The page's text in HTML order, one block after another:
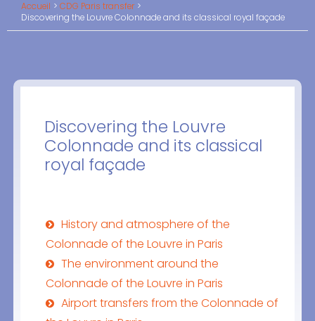
Accueil
CDG Paris transfer
Discovering the Louvre Colonnade and its classical royal façade
Discovering the Louvre
Colonnade and its classical
royal façade
History and atmosphere of the
Colonnade of the Louvre in Paris
The environment around the
Colonnade of the Louvre in Paris
Airport transfers from the Colonnade of